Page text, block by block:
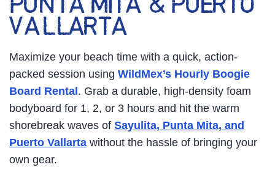
PUNTA MITA & PUERTO
VALLARTA
Maximize your beach time with a quick, action-
packed session using WildMex’s Hourly Boogie
Board Rental . Grab a durable, high-density foam
bodyboard for 1, 2, or 3 hours and hit the warm
shorebreak waves of Sayulita, Punta Mita, and
Puerto Vallarta without the hassle of bringing your
own gear.